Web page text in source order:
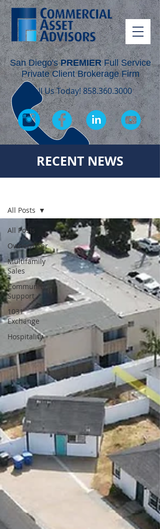
San Diego'sPREMIERFull Service
Private Client Brokerage Firm
Call Us Today! 858.360.3000
All Posts
Owner/User
Multifamily
Sales
Community
Support
1031
Exchange
Hospitality
All Posts
RECENT NEWS